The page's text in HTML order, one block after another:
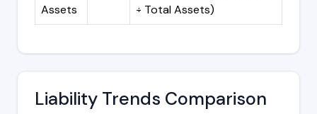
Assets
÷ Total Assets)
Liability Trends Comparison